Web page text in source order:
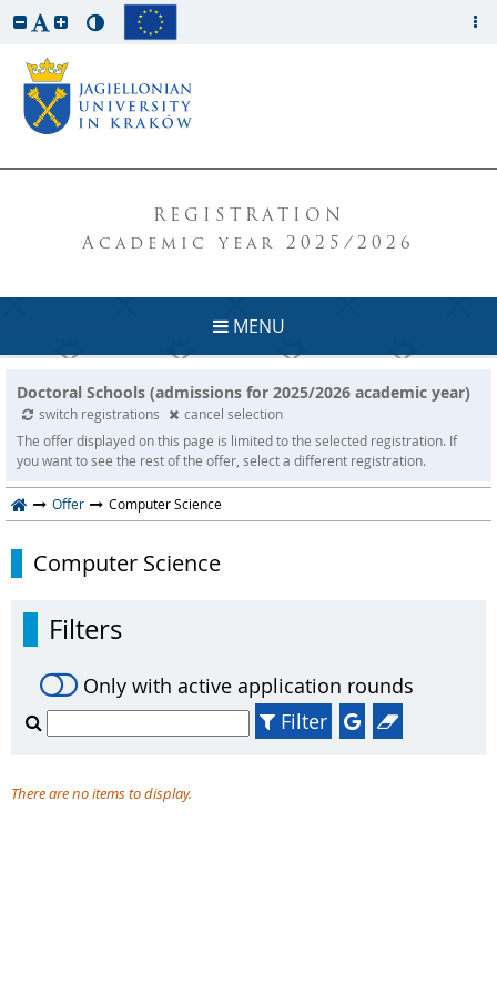
REGISTRATION
Academic year 2025/2026
MENU
Doctoral Schools (admissions for 2025/2026 academic year)
switch registrations
cancel selection
The offer displayed on this page is limited to the selected registration. If
you want to see the rest of the offer, select a different registration.
Offer Computer Science
Computer Science
Filters
Only with active application rounds
Filter
There are no items to display.